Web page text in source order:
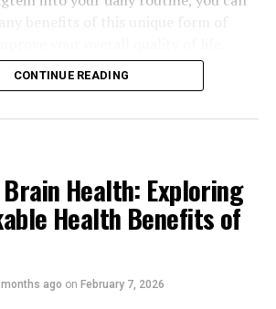
CONTINUE READING
Health: Exploring
Health Benefits of
ago on February 7, 2026